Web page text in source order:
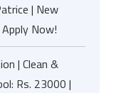
| New
Now!
| Clean &
Rs. 23000 |